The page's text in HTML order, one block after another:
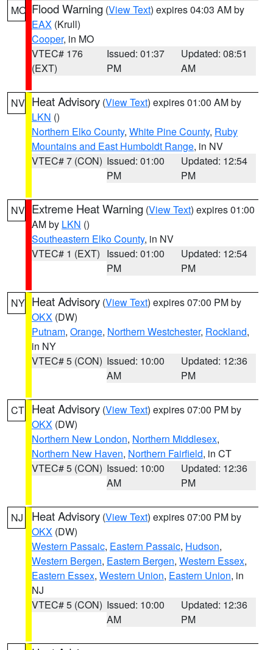
MO Flood Warning (View Text) expires 04:03 AM by
EAX (Krull)
Cooper, in MO
VTEC# 176
(EXT)
Issued: 01:37
PM
Updated: 08:51
AM
NV Heat Advisory (View Text) expires 01:00 AM by
LKN ()
Northern Elko County, White Pine County, Ruby
Mountains and East Humboldt Range, in NV
VTEC# 7 (CON) Issued: 01:00
PM
Updated: 12:54
PM
NV Extreme Heat Warning (View Text) expires 01:00
AM by LKN ()
Southeastern Elko County, in NV
VTEC# 1 (EXT) Issued: 01:00
PM
Updated: 12:54
PM
NY Heat Advisory (View Text) expires 07:00 PM by
OKX (DW)
Putnam, Orange, Northern Westchester, Rockland,
in NY
VTEC# 5 (CON) Issued: 10:00
AM
Updated: 12:36
PM
CT Heat Advisory (View Text) expires 07:00 PM by
OKX (DW)
Northern New London, Northern Middlesex,
Northern New Haven, Northern Fairfield, in CT
VTEC# 5 (CON) Issued: 10:00
AM
Updated: 12:36
PM
NJ Heat Advisory (View Text) expires 07:00 PM by
OKX (DW)
Western Passaic, Eastern Passaic, Hudson,
Western Bergen, Eastern Bergen, Western Essex,
Eastern Essex, Western Union, Eastern Union, in
NJ
VTEC# 5 (CON) Issued: 10:00
AM
Updated: 12:36
PM